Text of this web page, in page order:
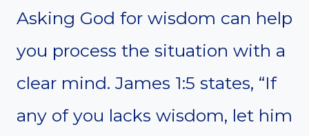
Asking God for wisdom can help
you process the situation with a
clear mind. James 1:5 states, “If
any of you lacks wisdom, let him